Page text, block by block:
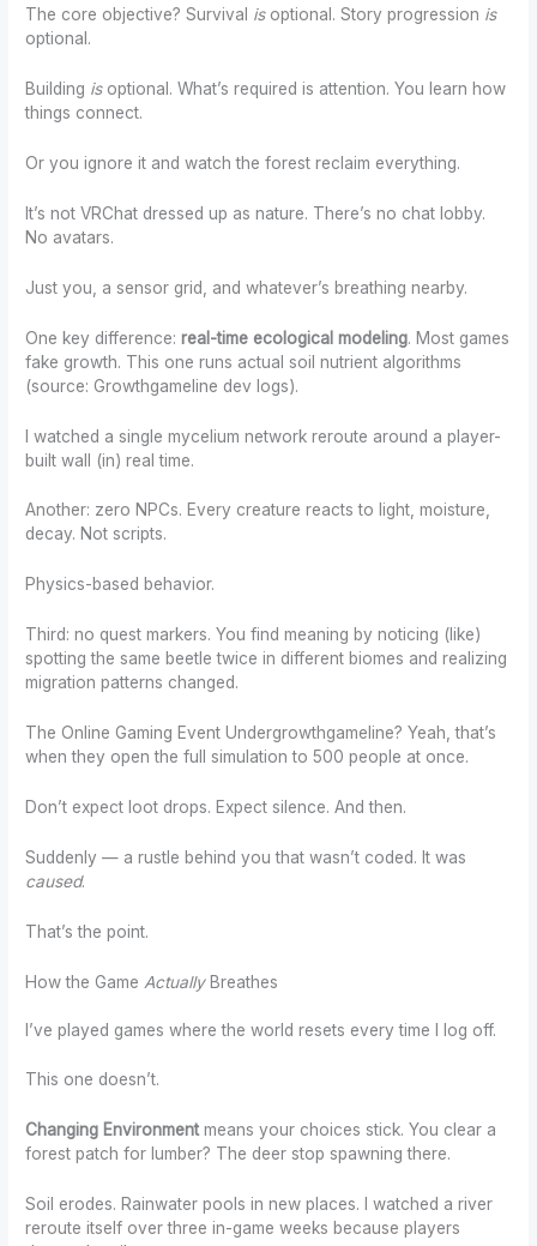
The core objective? Survival isoptional. Story progression is
optional.
Building isoptional. What’s required is attention. You learn how
things connect.
Or you ignore it and watch the forest reclaim everything.
It’s not VRChat dressed up as nature. There’s no chat lobby.
No avatars.
Just you, a sensor grid, and whatever’s breathing nearby.
One key difference:real-time ecological modeling. Most games
fake growth. This one runs actual soil nutrient algorithms
(source: Growthgameline dev logs).
I watched a single mycelium network reroute around a player-
built wall (in) real time.
Another: zero NPCs. Every creature reacts to light, moisture,
decay. Not scripts.
Physics-based behavior.
Third: no quest markers. You find meaning by noticing (like)
spotting the same beetle twice in different biomes and realizing
migration patterns changed.
The Online Gaming Event Undergrowthgameline? Yeah, that’s
when they open the full simulation to 500 people at once.
Don’t expect loot drops. Expect silence. And then.
Suddenly — a rustle behind you that wasn’t coded. It was
caused.
That’s the point.
How the Game ActuallyBreathes
I’ve played games where the world resets every time I log off.
This one doesn’t.
Changing Environmentmeans your choices stick. You clear a
forest patch for lumber? The deer stop spawning there.
Soil erodes. Rainwater pools in new places. I watched a river
reroute itself over three in-game weeks because players